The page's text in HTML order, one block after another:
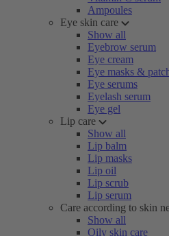
Ampoules
Eye skin care
Show all
Eyebrow serum
Eye cream
Eye masks &
Eye serums
Eyelash serum
Eye gel
Lip care
Show all
Lip balm
Lip masks
Lip oil
Lip scrub
Lip serum
Care according to skin
Show all
Oily skin care